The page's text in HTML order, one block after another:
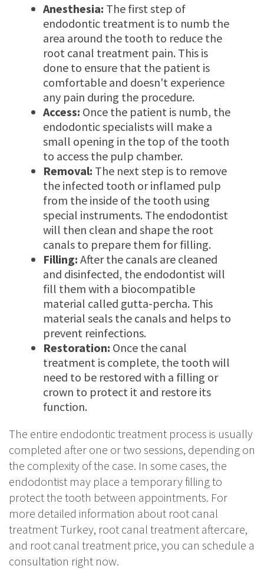
Anesthesia: The first step of
endodontic treatment is to numb the
area around the tooth to reduce the
root canal treatment pain. This is
done to ensure that the patient is
comfortable and doesn't experience
any pain during the procedure.
Access: Once the patient is numb, the
endodontic specialists will make a
small opening in the top of the tooth
to access the pulp chamber.
Removal: The next step is to remove
the infected tooth or inflamed pulp
from the inside of the tooth using
special instruments. The endodontist
will then clean and shape the root
canals to prepare them for filling.
Filling: After the canals are cleaned
and disinfected, the endodontist will
fill them with a biocompatible
material called gutta-percha. This
material seals the canals and helps to
prevent reinfections.
Restoration: Once the canal
treatment is complete, the tooth will
need to be restored with a filling or
crown to protect it and restore its
function.
The entire endodontic treatment process is usually
completed after one or two sessions, depending on
the complexity of the case. In some cases, the
endodontist may place a temporary filling to
protect the tooth between appointments. For
more detailed information about root canal
treatment Turkey, root canal treatment aftercare,
and root canal treatment price, you can schedule a
consultation right now.